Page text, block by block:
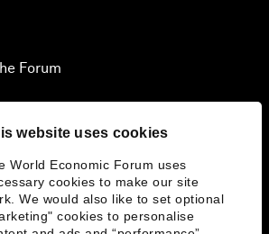
website uses cookies
World Economic Forum uses
cookies to make our site
We would also like to set optional
cookies to personalise
Forum